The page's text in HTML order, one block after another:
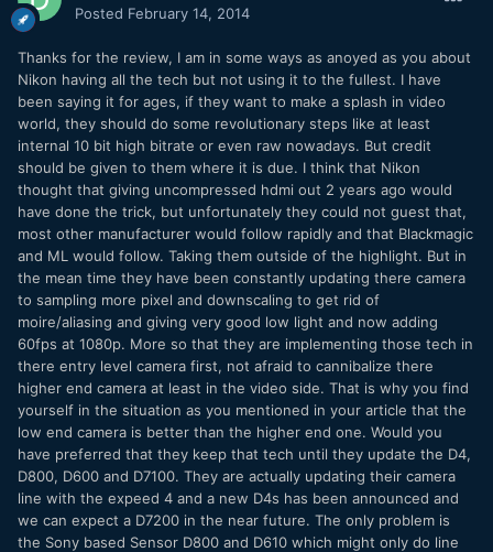
Posted February 14, 2014
Thanks for the review, I am in some ways as anoyed as you about
Nikon having all the tech but not using it to the fullest. I have
been saying it for ages, if they want to make a splash in video
world, they should do some revolutionary steps like at least
internal 10 bit high bitrate or even raw nowadays. But credit
should be given to them where it is due. I think that Nikon
thought that giving uncompressed hdmi out 2 years ago would
have done the trick, but unfortunately they could not guest that,
most other manufacturer would follow rapidly and that Blackmagic
and ML would follow. Taking them outside of the highlight. But in
the mean time they have been constantly updating there camera
to sampling more pixel and downscaling to get rid of
moire/aliasing and giving very good low light and now adding
60fps at 1080p. More so that they are implementing those tech in
there entry level camera first, not afraid to cannibalize there
higher end camera at least in the video side. That is why you find
yourself in the situation as you mentioned in your article that the
low end camera is better than the higher end one. Would you
have preferred that they keep that tech until they update the D4,
D800, D600 and D7100. They are actually updating their camera
line with the expeed 4 and a new D4s has been announced and
we can expect a D7200 in the near future. The only problem is
the Sony based Sensor D800 and D610 which might only do line